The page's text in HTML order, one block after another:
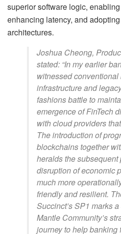
superior software logic,
enhancing latency, and
architectures.
Joshua Cheong,
stated: “In my earlier
witnessed
infrastructure and
fashions battle to
emergence of FinTech
with cloud providers
The introduction of
blockchains together
heralds the subsequent
disruption of economic
much more
friendly and resilient.
Succinct’s SP1 marks
Mantle Community’s
journey to help banking